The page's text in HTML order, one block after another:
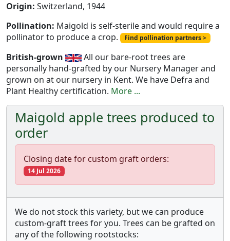
Origin: Switzerland, 1944
Pollination: Maigold is self-sterile and would require a
pollinator to produce a crop.
Find pollination partners >
British-grown
All our bare-root trees are
personally hand-grafted by our Nursery Manager and
grown on at our nursery in Kent. We have Defra and
Plant Healthy certification. More ...
Maigold apple trees produced to
order
Closing date for custom graft orders:
14 Jul 2026
We do not stock this variety, but we can produce
custom-graft trees for you. Trees can be grafted on
any of the following rootstocks: